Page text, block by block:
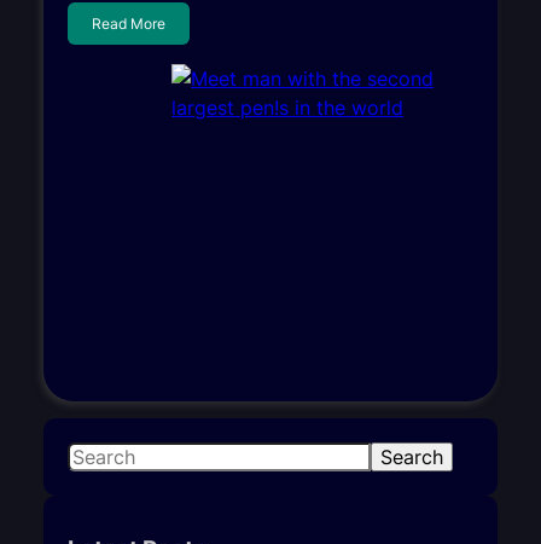
Read More
S
Search